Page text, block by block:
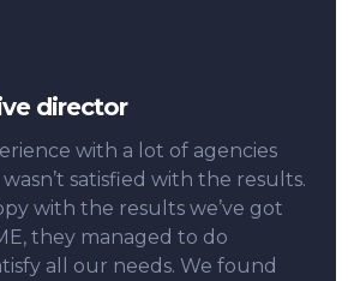
director
with a lot of agencies
satisfied with the results.
with the results we’ve got
they managed to do
all our needs. We found